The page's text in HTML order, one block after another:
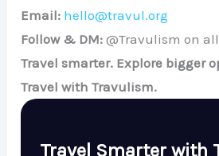
Email: hello@travul.org
Follow & DM: @Travulism on
Travel smarter. Explore bigger
Travel with Travulism.
Travel Smarter with